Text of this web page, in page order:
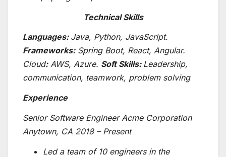
Technical Skills
Languages: Java, Python, JavaScript.
Frameworks:Spring Boot, React, Angular.
Cloud:AWS, Azure. Soft Skills: Leadership,
communication, teamwork, problem solving
Experience
Senior Software Engineer Acme Corporation
Anytown, CA 2018 – Present
Led a team of 10 engineers in the